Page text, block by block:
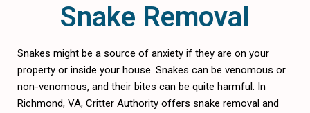
Snake Removal
Snakes might be a source of anxiety if they are on your
property or inside your house. Snakes can be venomous or
non-venomous, and their bites can be quite harmful. In
Richmond, VA, Critter Authority offers snake removal and